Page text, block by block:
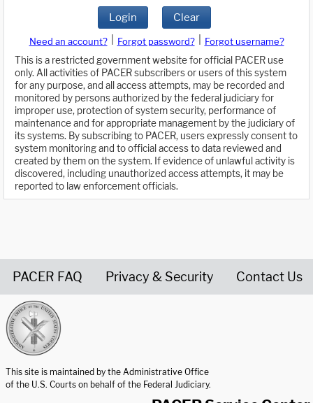
Login Clear
Need an account? Forgot password?
Forgot username?
This is a restricted government website for official PACER use
only. All activities of PACER subscribers or users of this system
for any purpose, and all access attempts, may be recorded and
monitored by persons authorized by the federal judiciary for
improper use, protection of system security, performance of
maintenance and for appropriate management by the judiciary of
its systems. By subscribing to PACER, users expressly consent to
system monitoring and to official access to data reviewed and
created by them on the system. If evidence of unlawful activity is
discovered, including unauthorized access attempts, it may be
reported to law enforcement officials.
PACER FAQ Privacy & Security Contact Us
This site is maintained by the Administrative Office
of the U.S. Courts on behalf of the Federal Judiciary.